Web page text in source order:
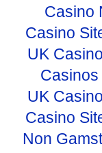
Casino
Casino
UK
UK
Casino
Non